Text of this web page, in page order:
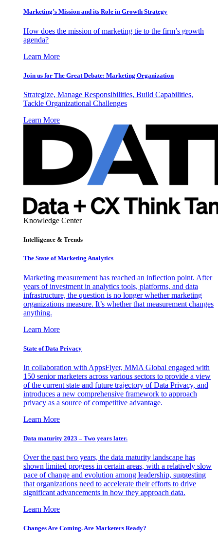
Marketing’s Mission and its Role in Growth Strategy
How does the mission of marketing tie to the firm’s growth
agenda?
Learn More
Join us for The Great Debate: Marketing Organization
Strategize, Manage Responsibilities, Build Capabilities,
Tackle Organizational Challenges
Learn More
Knowledge Center
Intelligence & Trends
The State of Marketing Analytics
Marketing measurement has reached an inflection point. After
years of investment in analytics tools, platforms, and data
infrastructure, the question is no longer whether marketing
organizations measure. It’s whether that measurement changes
anything.
Learn More
State of Data Privacy
In collaboration with AppsFlyer, MMA Global engaged with
150 senior marketers across various sectors to provide a view
of the current state and future trajectory of Data Privacy, and
introduces a new comprehensive framework to approach
privacy as a source of competitive advantage.
Learn More
Data maturity 2023 – Two years later.
Over the past two years, the data maturity landscape has
shown limited progress in certain areas, with a relatively slow
pace of change and evolution among leadership, suggesting
that organizations need to accelerate their efforts to drive
significant advancements in how they approach data.
Learn More
Changes Are Coming. Are Marketers Ready?